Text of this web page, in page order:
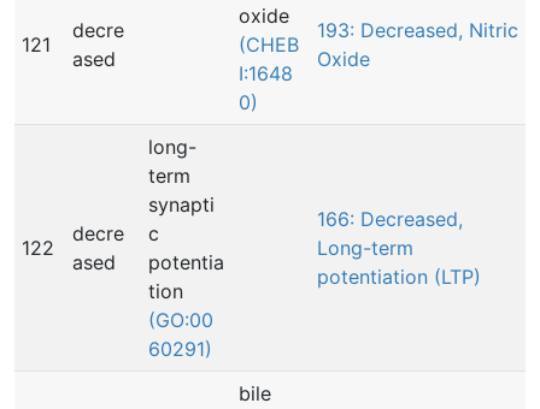
121
decre
ased
oxide
(CHEB
I:1648
0)
193: Decreased, Nitric
Oxide
122
decre
ased
long-
term
synapti
c
potentia
tion
(GO:00
60291)
166: Decreased,
Long-term
potentiation (LTP)
bile